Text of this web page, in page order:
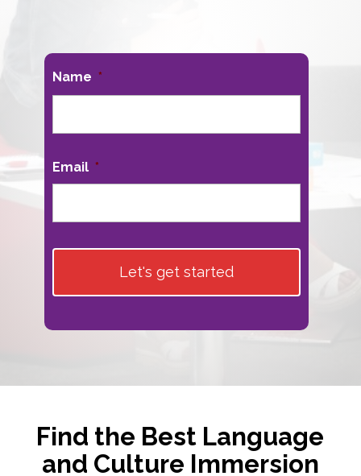
Name *
Email *
Find the Best Language
and Culture Immersion